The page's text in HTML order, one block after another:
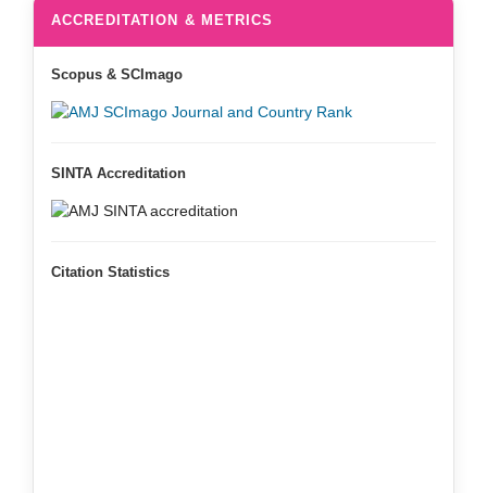
ACCREDITATION & METRICS
Scopus & SCImago
SINTA Accreditation
Citation Statistics